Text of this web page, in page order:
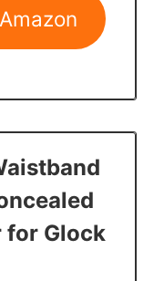
for Glock